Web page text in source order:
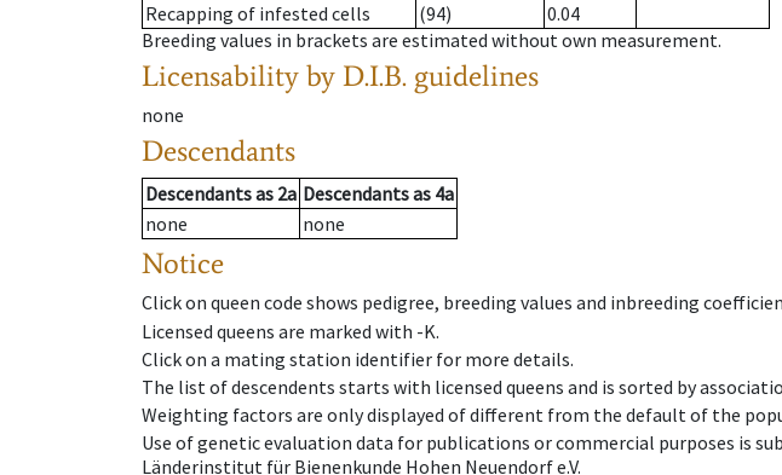
Recapping of infested cells
(94)
0.04
Breeding values in brackets are estimated without own measurement.
Licensability by D.I.B. guidelines
none
Descendants
Descendantsas 2a Descendantsas 4a
none
none
Notice
Click on queen code shows pedigree, breeding values and inbreeding
Licensed queens are marked with -K.
Click on a mating station identifier for more details.
The list of descendents starts with licensed queens and is sorted by
Weighting factors are only displayed of different from the default of the
Use of genetic evaluation data for publications or commercial purposes is
Länderinstitut für Bienenkunde Hohen Neuendorf e.V.